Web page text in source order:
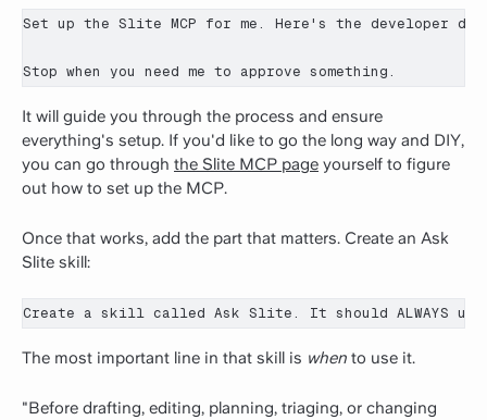
Set up the Slite MCP for me. Here's the developer
Stop when you need me to approve something.
It will guide you through the process and ensure
everything's setup. If you'd like to go the long way and DIY,
you can go through the Slite MCP page yourself to figure
out how to set up the MCP.
Once that works, add the part that matters. Create an Ask
Slite skill:
Create a skill called Ask Slite. It should ALWAYS
The most important line in that skill is when to use it.
"Before drafting, editing, planning, triaging, or changing